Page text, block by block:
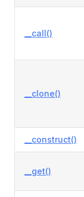
__call()
__clone()
__construct()
__get()